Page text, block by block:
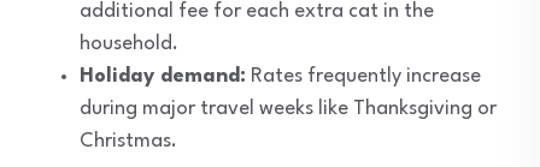
additional fee for each extra cat in the
household.
Holiday demand: Rates frequently increase
during major travel weeks like Thanksgiving or
Christmas.